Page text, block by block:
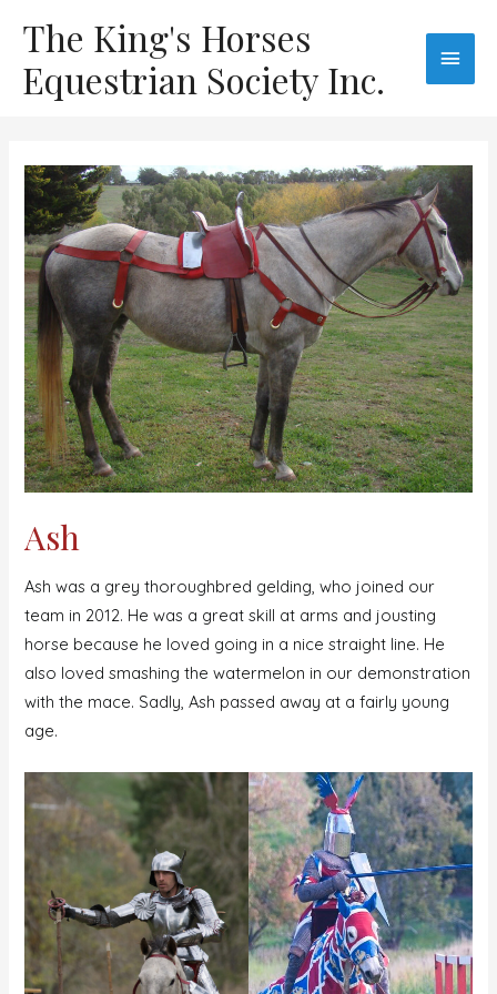
The King's Horses
Equestrian Society Inc.
Ash
Ash was a grey thoroughbred gelding, who joined our
team in 2012. He was a great skill at arms and jousting
horse because he loved going in a nice straight line. He
also loved smashing the watermelon in our demonstration
with the mace. Sadly, Ash passed away at a fairly young
age.